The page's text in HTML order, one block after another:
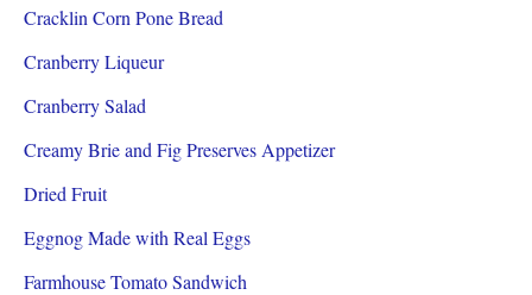
Cracklin Corn Pone Bread
Cranberry Liqueur
Cranberry Salad
Creamy Brie and Fig Preserves Appetizer
Dried Fruit
Eggnog Made with Real Eggs
Farmhouse Tomato Sandwich